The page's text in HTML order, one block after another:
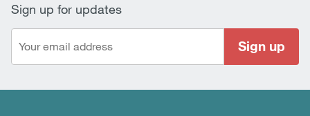
Sign up for updates
Sign up